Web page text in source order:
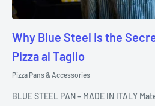
Why Blue Steel Is the
Pizza al Taglio
Pizza Pans & Accessories
BLUE STEEL PAN – MADE IN ITALY